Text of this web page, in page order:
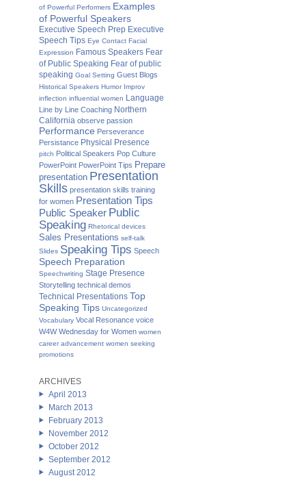
of Powerful Performers Examples
of Powerful Speakers
Executive Speech Prep Executive
Speech Tips Eye Contact Facial
Expression Famous Speakers Fear
of Public Speaking Fear of public
speaking Goal Setting Guest Blogs
Historical Speakers Humor Improv
inflection influential women Language
Line by Line Coaching Northern
California observe passion
Performance Perseverance
Persistance Physical Presence
pitch Political Speakers Pop Culture
PowerPoint PowerPoint Tips Prepare
presentation Presentation
Skills presentation skills training
for women Presentation Tips
Public Speaker Public
Speaking Rhetorical devices
Sales Presentations self-talk
Slides Speaking Tips Speech
Speech Preparation
Speechwriting Stage Presence
Storytelling technical demos
Technical Presentations Top
Speaking Tips Uncategorized
Vocabulary Vocal Resonance voice
W4W Wednesday for Women women
career advancement women seeking
promotions
ARCHIVES
April 2013
March 2013
February 2013
November 2012
October 2012
September 2012
August 2012